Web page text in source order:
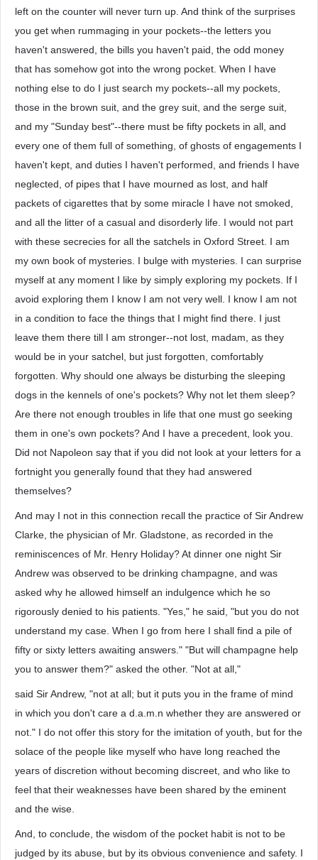
left on the counter will never turn up. And think of the surprises
you get when rummaging in your pockets--the letters you
haven't answered, the bills you haven't paid, the odd money
that has somehow got into the wrong pocket. When I have
nothing else to do I just search my pockets--all my pockets,
those in the brown suit, and the grey suit, and the serge suit,
and my "Sunday best"--there must be fifty pockets in all, and
every one of them full of something, of ghosts of engagements I
haven't kept, and duties I haven't performed, and friends I have
neglected, of pipes that I have mourned as lost, and half
packets of cigarettes that by some miracle I have not smoked,
and all the litter of a casual and disorderly life. I would not part
with these secrecies for all the satchels in Oxford Street. I am
my own book of mysteries. I bulge with mysteries. I can surprise
myself at any moment I like by simply exploring my pockets. If I
avoid exploring them I know I am not very well. I know I am not
in a condition to face the things that I might find there. I just
leave them there till I am stronger--not lost, madam, as they
would be in your satchel, but just forgotten, comfortably
forgotten. Why should one always be disturbing the sleeping
dogs in the kennels of one's pockets? Why not let them sleep?
Are there not enough troubles in life that one must go seeking
them in one's own pockets? And I have a precedent, look you.
Did not Napoleon say that if you did not look at your letters for a
fortnight you generally found that they had answered
themselves?
And may I not in this connection recall the practice of Sir Andrew
Clarke, the physician of Mr. Gladstone, as recorded in the
reminiscences of Mr. Henry Holiday? At dinner one night Sir
Andrew was observed to be drinking champagne, and was
asked why he allowed himself an indulgence which he so
rigorously denied to his patients. "Yes," he said, "but you do not
understand my case. When I go from here I shall find a pile of
fifty or sixty letters awaiting answers." "But will champagne help
you to answer them?" asked the other. "Not at all,"
said Sir Andrew, "not at all; but it puts you in the frame of mind
in which you don't care a d.a.m.n whether they are answered or
not." I do not offer this story for the imitation of youth, but for the
solace of the people like myself who have long reached the
years of discretion without becoming discreet, and who like to
feel that their weaknesses have been shared by the eminent
and the wise.
And, to conclude, the wisdom of the pocket habit is not to be
judged by its abuse, but by its obvious convenience and safety. I